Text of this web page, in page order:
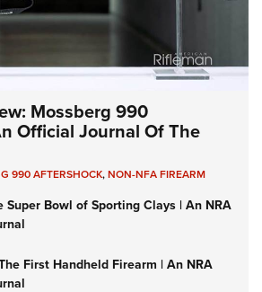
Mossberg 990
Official Journal Of The
990 AFTERSHOCK,NON-NFA FIREARM
Super Bowl of Sporting Clays | An NRA
First Handheld Firearm | An NRA